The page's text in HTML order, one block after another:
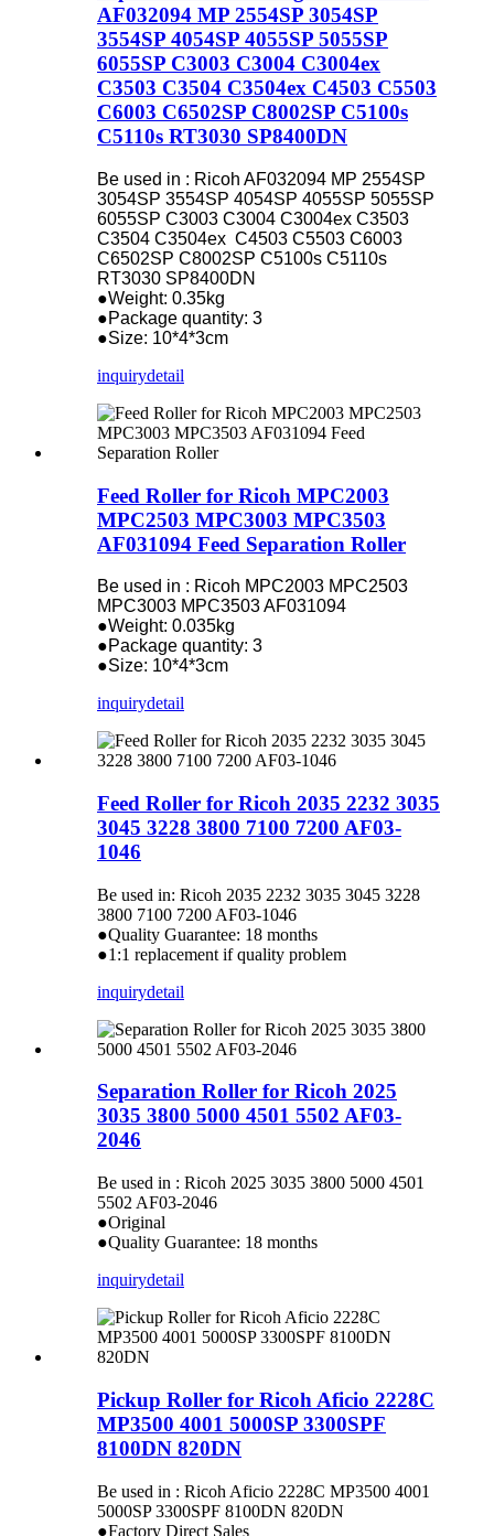
AF032094 MP 2554SP 3054SP
3554SP 4054SP 4055SP 5055SP
6055SP C3003 C3004 C3004ex
C3503 C3504 C3504ex C4503 C5503
C6003 C6502SP C8002SP C5100s
C5110s RT3030 SP8400DN
Be used in : Ricoh AF032094 MP 2554SP
3054SP 3554SP 4054SP 4055SP 5055SP
6055SP C3003 C3004 C3004ex C3503
C3504 C3504ex C4503 C5503 C6003
C6502SP C8002SP C5100s C5110s
RT3030 SP8400DN
●Weight: 0.35kg
●Package quantity: 3
●Size: 10*4*3cm
inquirydetail
Feed Roller for Ricoh MPC2003
MPC2503 MPC3003 MPC3503
AF031094 Feed Separation Roller
Be used in : Ricoh MPC2003 MPC2503
MPC3003 MPC3503 AF031094
●Weight: 0.035kg
●Package quantity: 3
●Size: 10*4*3cm
inquirydetail
Feed Roller for Ricoh 2035 2232 3035
3045 3228 3800 7100 7200 AF03-
1046
Be used in: Ricoh 2035 2232 3035 3045 3228
3800 7100 7200 AF03-1046
●Quality Guarantee: 18 months
●1:1 replacement if quality problem
inquirydetail
Separation Roller for Ricoh 2025
3035 3800 5000 4501 5502 AF03-
2046
Be used in : Ricoh 2025 3035 3800 5000 4501
5502 AF03-2046
●Original
●Quality Guarantee: 18 months
inquirydetail
Pickup Roller for Ricoh Aficio 2228C
MP3500 4001 5000SP 3300SPF
8100DN 820DN
Be used in : Ricoh Aficio 2228C MP3500 4001
5000SP 3300SPF 8100DN 820DN
●Factory Direct Sales